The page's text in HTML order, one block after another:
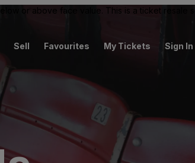
or above face value. This is a ticket resale
Sell Favourites My Tickets Sign In